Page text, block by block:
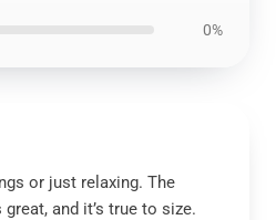
0%
or just relaxing. The
and it’s true to size.